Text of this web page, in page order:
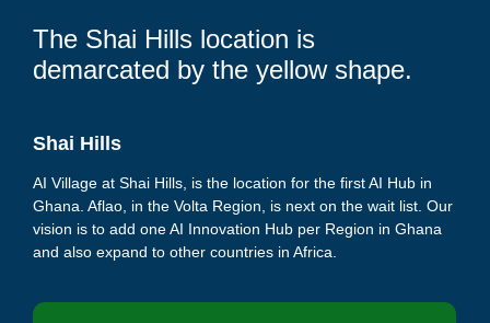
The Shai Hills location is
demarcated by the yellow shape.
Shai Hills
AI Village at Shai Hills, is the location for the first AI Hub in
Ghana . Aflao, in the Volta Region, is next on the wait list. Our
vision is to add one AI Innovation Hub per Region in Ghana
and also expand to other countries in Africa.